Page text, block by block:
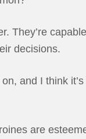
They’re
decisions.
and I think
are